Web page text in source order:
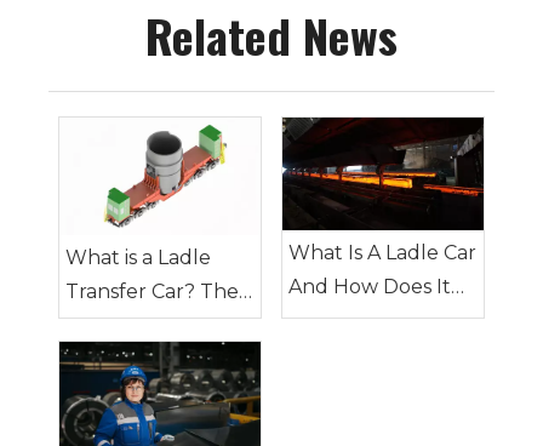
Related News
What is a Ladle
Transfer Car? The
Complete Guide to
Steel Industry
Transport
Equipment
What Is A Ladle Car
And How Does It
Work in Foundries